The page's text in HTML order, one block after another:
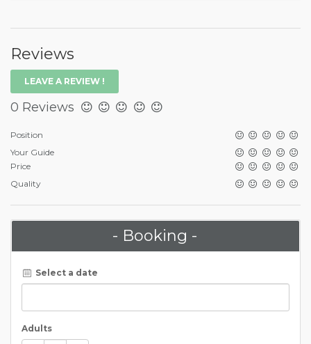
Reviews
LEAVE A REVIEW !
0 Reviews
Position
Your Guide
Price
Quality
- Booking -
Select a date
Adults